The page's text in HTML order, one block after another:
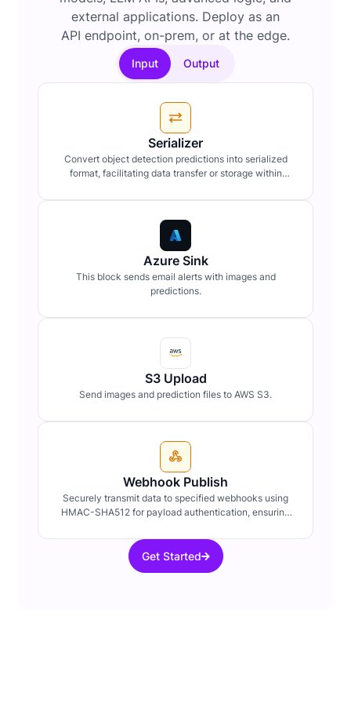
external applications. Deploy as an
API endpoint, on-prem, or at the edge.
Input Output
Serializer
Convert object detection predictions into serialized
format, facilitating data transfer or storage within
Azure Sink
This block sends email alerts with images and
predictions.
S3 Upload
Send images and prediction files to AWS S3.
Webhook Publish
Securely transmit data to specified webhooks using
HMAC-SHA512 for payload authentication, ensuring
Get Started